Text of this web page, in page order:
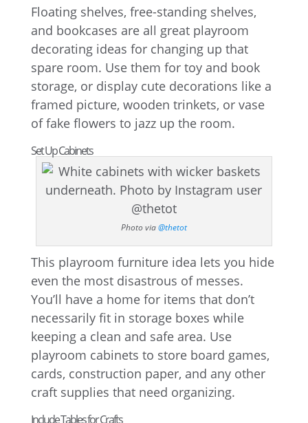
Floating shelves, free-standing shelves,
and bookcases are all great playroom
decorating ideas for changing up that
spare room. Use them for toy and book
storage, or display cute decorations like a
framed picture, wooden trinkets, or vase
of fake flowers to jazz up the room.
Set Up Cabinets
Photo via@thetot
This playroom furniture idea lets you hide
even the most disastrous of messes.
You’ll have a home for items that don’t
necessarily fit in storage boxes while
keeping a clean and safe area. Use
playroom cabinets to store board games,
cards, construction paper, and any other
craft supplies that need organizing.
Include Tables for Crafts